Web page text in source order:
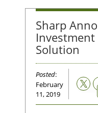
Sharp
Investment
Solution
Posted:
February
11, 2019